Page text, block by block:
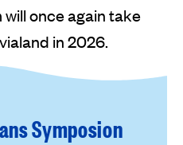
once again take
in 2026.
Symposion